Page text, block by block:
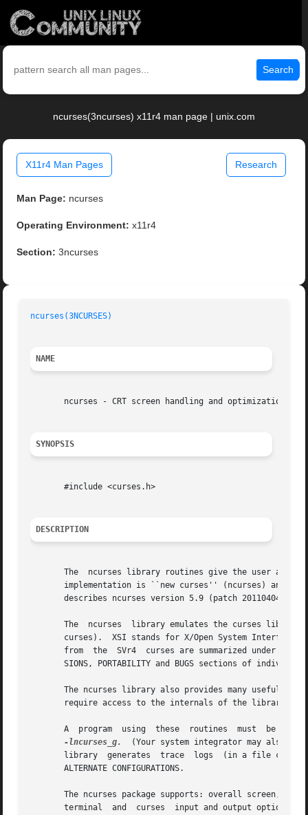
Search
ncurses(3ncurses) x11r4 man page | unix.com
X11r4 Man Pages Research
Man Page: ncurses
Operating Environment: x11r4
Section: 3ncurses
ncurses(3NCURSES)
NAME
ncurses - CRT screen handling and optimization
SYNOPSIS
       #include <curses.h>
DESCRIPTION
The  ncurses library routines give the user a
implementation is ``new curses'' (ncurses) and
       describes ncurses version 5.9 (patch 20110404).
The  ncurses  library emulates the curses
curses).  XSI stands for X/Open System
from  the  SVr4  curses are summarized under the
SIONS, PORTABILITY and BUGS sections of individual
The ncurses library also provides many useful
       require access to the internals of the library.
A  program  using  these  routines  must  be
-lncurses_g.
(Your system integrator may also
library  generates  trace  logs  (in a file
       ALTERNATE CONFIGURATIONS.
The ncurses package supports: overall screen,
terminal  and  curses  input and output options;